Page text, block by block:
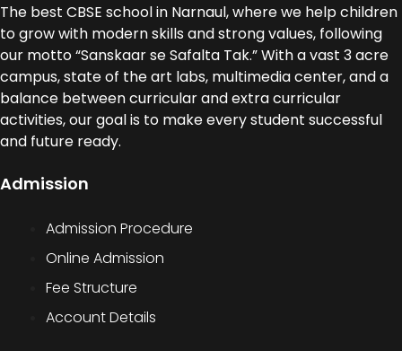
The best CBSE school in Narnaul, where we help children
to grow with modern skills and strong values, following
our motto “Sanskaar se Safalta Tak.” With a vast 3 acre
campus, state of the art labs, multimedia center, and a
balance between curricular and extra curricular
activities, our goal is to make every student successful
and future ready.
Admission
Admission Procedure
Online Admission
Fee Structure
Account Details